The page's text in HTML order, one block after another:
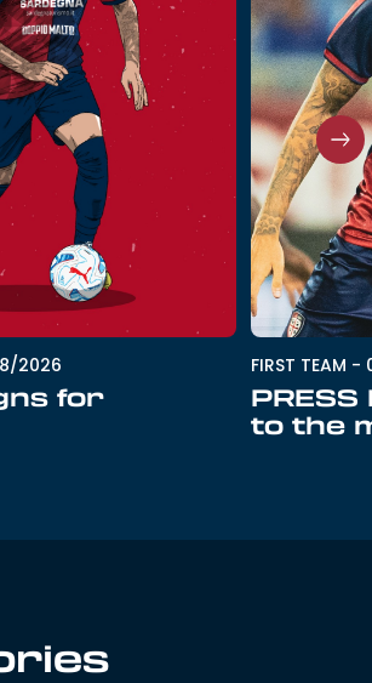
2026
for
FIRST TEAM -
PRESS
to the